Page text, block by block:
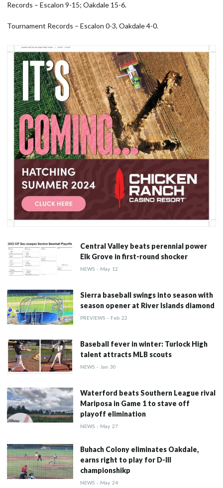
Records – Escalon 9-15; Oakdale 15-6.
Tournament Records – Escalon 0-3, Oakdale 4-0.
Central Valley beats perennial power
Elk Grove in first-round shocker
NEWS - May 12
Sierra baseball swings into season with
season opener at River Islands diamond
PREVIEWS - Feb 22
Baseball fever in winter: Turlock High
talent attracts MLB scouts
NEWS - Jan 30
Waterford beats Southern League rival
Mariposa in Game 1 to stave off
playoff elimination
NEWS - May 27
Buhach Colony eliminates Oakdale,
earns right to play for D-III
championshikp
NEWS - May 24